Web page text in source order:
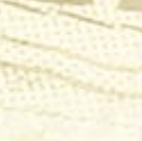
of movie magic"
... absolute
Society
sweet, sad, funny"